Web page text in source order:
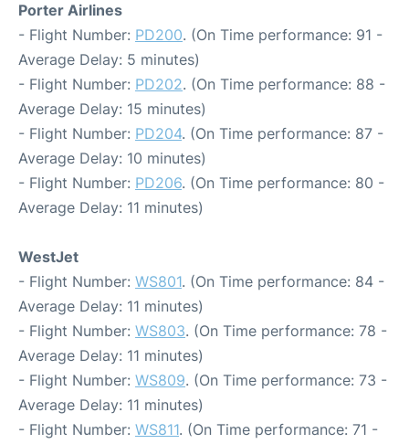
Porter Airlines
- Flight Number: PD200. (On Time performance: 91 -
Average Delay: 5 minutes)
- Flight Number: PD202. (On Time performance: 88 -
Average Delay: 15 minutes)
- Flight Number: PD204. (On Time performance: 87 -
Average Delay: 10 minutes)
- Flight Number: PD206. (On Time performance: 80 -
Average Delay: 11 minutes)
WestJet
- Flight Number: WS801. (On Time performance: 84 -
Average Delay: 11 minutes)
- Flight Number: WS803. (On Time performance: 78 -
Average Delay: 11 minutes)
- Flight Number: WS809. (On Time performance: 73 -
Average Delay: 11 minutes)
- Flight Number: WS811. (On Time performance: 71 -